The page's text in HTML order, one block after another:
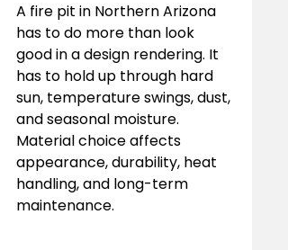
A fire pit in Northern Arizona
has to do more than look
good in a design rendering. It
has to hold up through hard
sun, temperature swings, dust,
and seasonal moisture.
Material choice affects
appearance, durability, heat
handling, and long-term
maintenance.